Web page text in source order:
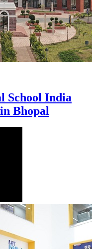
School India
Bhopal